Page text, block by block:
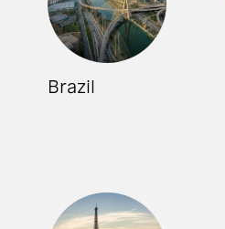
Brazil